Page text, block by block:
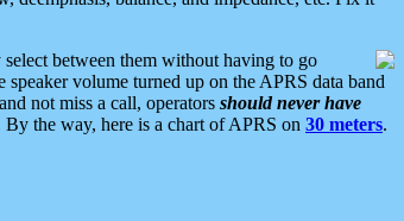
between them without having to go
volume turned up on the APRS data band
not miss a call, operators should never have
By the way, here is a chart of APRS on 30 meters.